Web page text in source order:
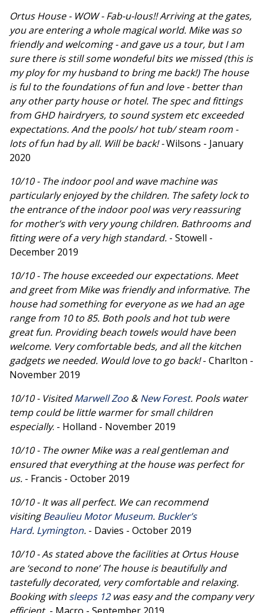
Ortus House - WOW - Fab-u-lous!! Arriving at the gates,
you are entering a whole magical world. Mike was so
friendly and welcoming - and gave us a tour, but I am
sure there is still some wondeful bits we missed (this is
my ploy for my husband to bring me back!) The house
is ful to the foundations of fun and love - better than
any other party house or hotel. The spec and fittings
from GHD hairdryers, to sound system etc exceeded
expectations. And the pools/ hot tub/ steam room -
lots of fun had by all. Will be back! -Wilsons - January
2020
10/10 - The indoor pool and wave machine was
particularly enjoyed by the children. The safety lock to
the entrance of the indoor pool was very reassuring
for mother’s with very young children. Bathrooms and
fitting were of a very high standard. - Stowell -
December 2019
10/10 - The house exceeded our expectations. Meet
and greet from Mike was friendly and informative. The
house had something for everyone as we had an age
range from 10 to 85. Both pools and hot tub were
great fun. Providing beach towels would have been
welcome. Very comfortable beds, and all the kitchen
gadgets we needed. Would love to go back!- Charlton -
November 2019
10/10 - VisitedMarwell Zoo &New Forest. Pools water
temp could be little warmer for small children
especially. - Holland - November 2019
10/10 - The owner Mike was a real gentleman and
ensured that everything at the house was perfect for
us. - Francis - October 2019
10/10 - It was all perfect. We can recommend
visitingBeaulieu Motor Museum. Buckler’s
Hard. Lymington. - Davies - October 2019
10/10 - As stated above the facilities at Ortus House
are ‘second to none’ The house is beautifully and
tastefully decorated, very comfortable and relaxing.
Booking with sleeps 12 was easy and the company very